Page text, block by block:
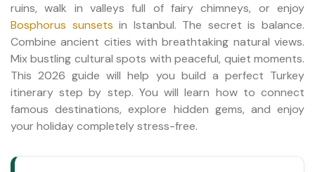
ruins, walk in valleys full of fairy chimneys, or enjoy
Bosphorus sunsets in Istanbul. The secret is balance.
Combine ancient cities with breathtaking natural views.
Mix bustling cultural spots with peaceful, quiet moments.
This 2026 guide will help you build a perfect Turkey
itinerary step by step. You will learn how to connect
famous destinations, explore hidden gems, and enjoy
your holiday completely stress-free.